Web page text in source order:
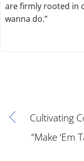
are firmly rooted in
wanna do.”
Cultivating
“Make ‘Em